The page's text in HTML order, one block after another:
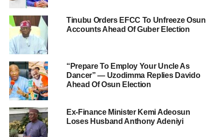
Tinubu Orders EFCC To Unfreeze Osun
Accounts Ahead Of Guber Election
“Prepare To Employ Your Uncle As
Dancer” — Uzodimma Replies Davido
Ahead Of Osun Election
Ex-Finance Minister Kemi Adeosun
Loses Husband Anthony Adeniyi